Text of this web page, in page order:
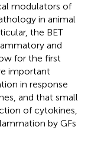
modulators of
in animal
the BET
and
for the first
important
in response
and that small
of cytokines,
by GFs